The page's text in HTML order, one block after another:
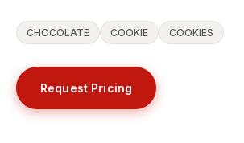
CHOCOLATE COOKIE COOKIES
Request Pricing